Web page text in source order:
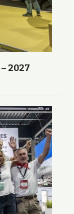
2027